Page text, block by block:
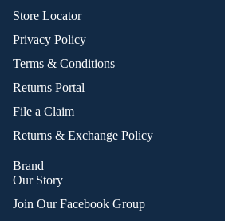
Store Locator
Privacy Policy
Terms & Conditions
Returns Portal
File a Claim
Returns & Exchange Policy
Brand
Our Story
Join Our Facebook Group